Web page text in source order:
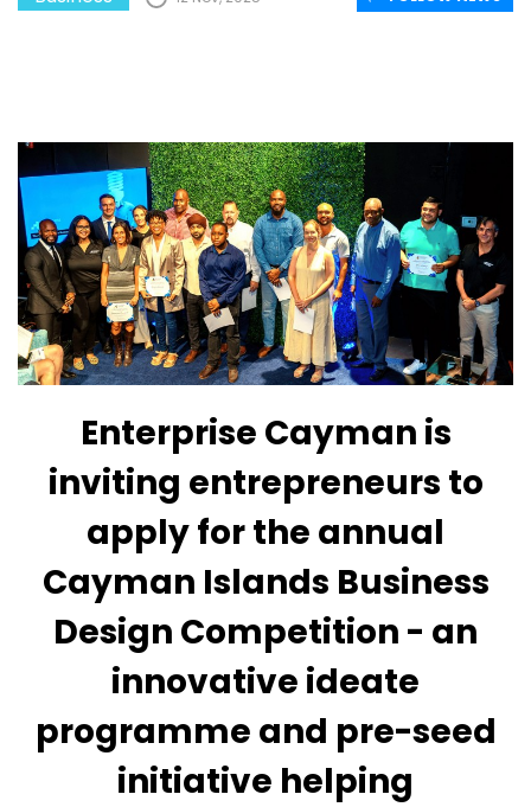
Enterprise Cayman is
inviting entrepreneurs to
apply for the annual
Cayman Islands Business
Design Competition - an
innovative ideate
programme and pre-seed
initiative helping